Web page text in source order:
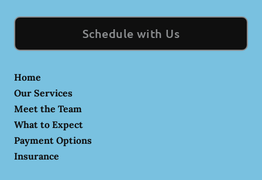
Schedule with Us
Home
Our Services
Meet the Team
What to Expect
Payment Options
Insurance